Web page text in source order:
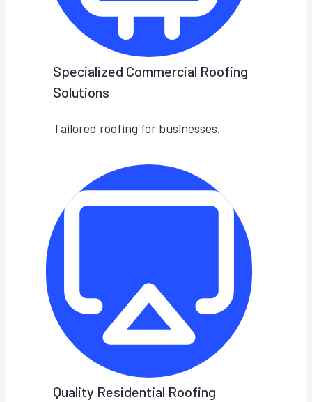
Specialized Commercial Roofing
Solutions
Tailored roofing for businesses.
Quality Residential Roofing